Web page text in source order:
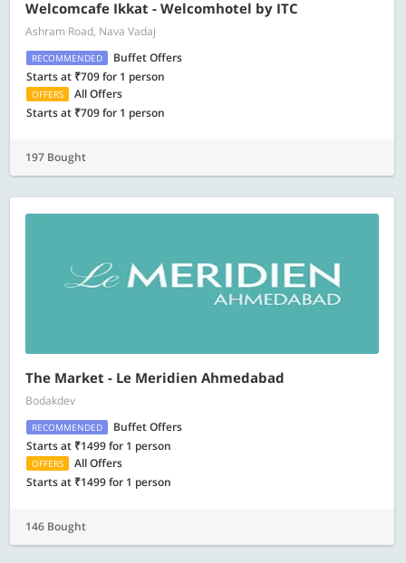
Welcomcafe Ikkat - Welcomhotel by ITC
Ashram Road, Nava Vadaj
RECOMMENDED
Buffet Offers
Starts at ₹709 for 1 person
OFFERS
All Offers
Starts at ₹709 for 1 person
197 Bought
The Market - Le Meridien Ahmedabad
Bodakdev
RECOMMENDED
Buffet Offers
Starts at ₹1499 for 1 person
OFFERS
All Offers
Starts at ₹1499 for 1 person
146 Bought